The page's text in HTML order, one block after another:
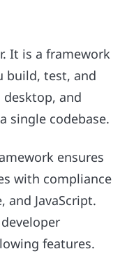
It is a framework
build, test, and
and
single codebase.
ensures
with compliance
and JavaScript.
features.